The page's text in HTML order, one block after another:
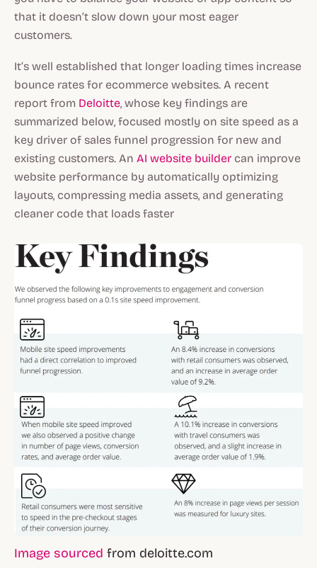
that it doesn’t slow down your most eager
customers.
It’s well established that longer loading times increase
bounce rates for ecommerce websites. A recent
report from Deloitte, whose key findings are
summarized below, focused mostly on site speed as a
key driver of sales funnel progression for new and
existing customers. An AI website builder can improve
website performance by automatically optimizing
layouts, compressing media assets, and generating
cleaner code that loads faster
Image sourced from deloitte.com